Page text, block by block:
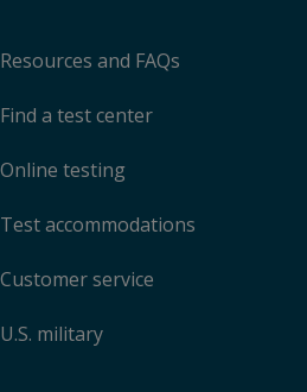
Resources and FAQs
Find a test center
Online testing
Test accommodations
Customer service
U.S. military